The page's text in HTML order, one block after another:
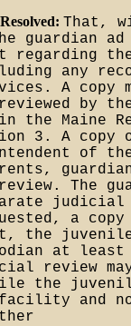
That,
guardian
regarding
any
A copy
by
the Maine
3. A
of
The
a
the
at least
review
the
and